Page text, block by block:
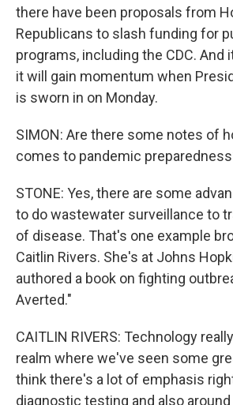
there have been proposals from
Republicans to slash funding for
programs, including the CDC. And
it will gain momentum when
is sworn in on Monday.
SIMON: Are there some notes of
comes to pandemic
STONE: Yes, there are some
to do wastewater surveillance to
of disease. That's one example
Caitlin Rivers. She's at Johns
authored a book on fighting
Averted."
CAITLIN RIVERS: Technology
realm where we've seen some
think there's a lot of emphasis
diagnostic testing and also